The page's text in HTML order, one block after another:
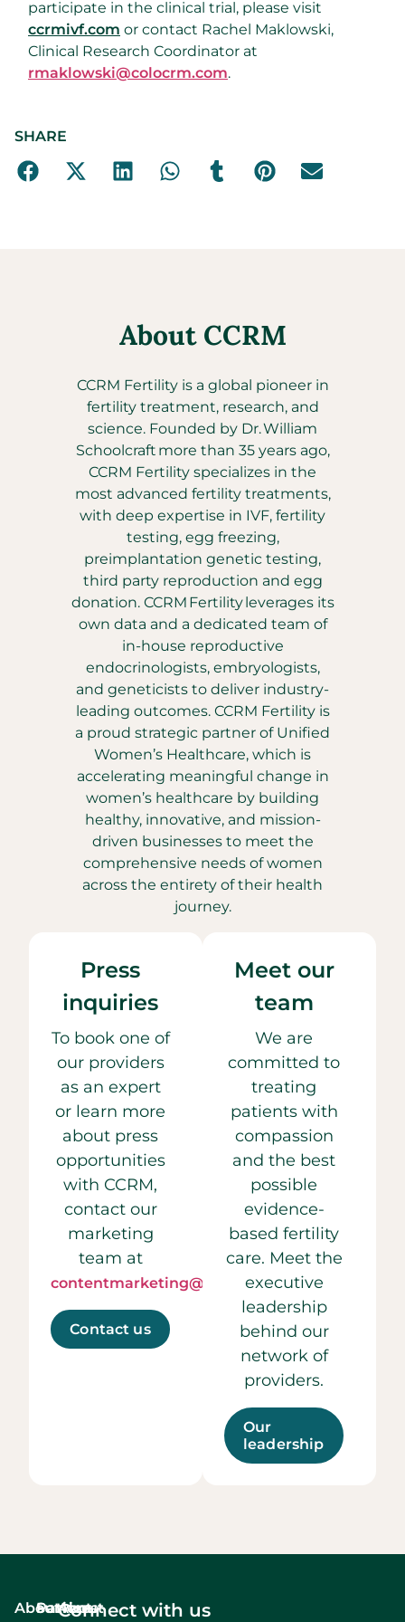
participate in the clinical trial, please visit
ccrmivf.com or contact Rachel Maklowski,
Clinical Research Coordinator at
rmaklowski@colocrm.com.
SHARE
About CCRM
CCRM Fertility is a global pioneer in
fertility treatment, research, and
science. Founded by Dr. William
Schoolcraft more than 35 years ago,
CCRM Fertility specializes in the
most advanced fertility treatments,
with deep expertise in IVF, fertility
testing, egg freezing,
preimplantation genetic testing,
third party reproduction and egg
donation. CCRM Fertility leverages its
own data and a dedicated team of
in-house reproductive
endocrinologists, embryologists,
and geneticists to deliver industry-
leading outcomes. CCRM Fertility is
a proud strategic partner of Unified
Women’s Healthcare, which is
accelerating meaningful change in
women’s healthcare by building
healthy, innovative, and mission-
driven businesses to meet the
comprehensive needs of women
across the entirety of their health
journey.
Press
inquiries
To book one of
our providers
as an expert
or learn more
about press
opportunities
with CCRM,
contact our
marketing
team at
contentmarketing@ccrmivf.com.
Contact us
Meet our
team
We are
committed to
treating
patients with
compassion
and the best
possible
evidence-
based fertility
care. Meet the
executive
leadership
behind our
network of
providers.
Our
leadership
AboutServices
Patient
About
Connect with us